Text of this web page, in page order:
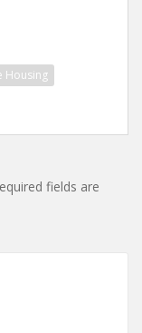
Housing
fields are